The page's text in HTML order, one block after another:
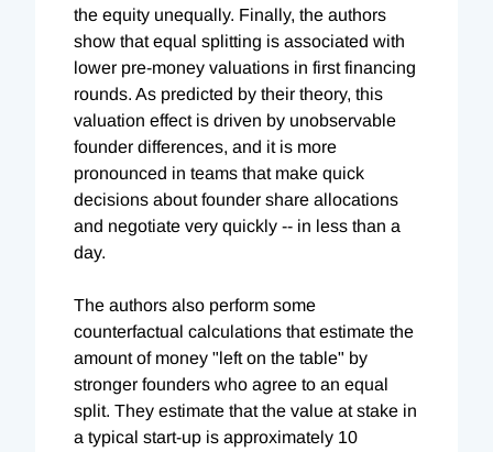
the equity unequally. Finally, the authors
show that equal splitting is associated with
lower pre-money valuations in first financing
rounds. As predicted by their theory, this
valuation effect is driven by unobservable
founder differences, and it is more
pronounced in teams that make quick
decisions about founder share allocations
and negotiate very quickly -- in less than a
day.
The authors also perform some
counterfactual calculations that estimate the
amount of money "left on the table" by
stronger founders who agree to an equal
split. They estimate that the value at stake in
a typical start-up is approximately 10